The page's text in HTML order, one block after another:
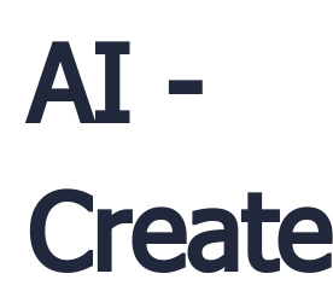
AI -
Create